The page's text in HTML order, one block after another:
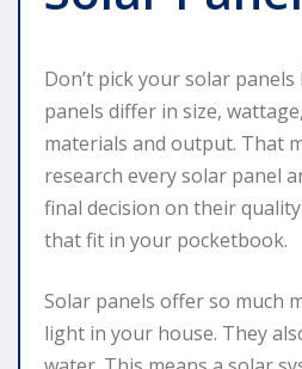
Don’t pick your solar
panels differ in size,
materials and output. That
research every solar panel
final decision on their
that fit in your pocketbook.
Solar panels offer so much
light in your house. They